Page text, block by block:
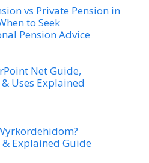
vs Private Pension in
to Seek
Pension Advice
Net Guide,
Uses Explained
Explained Guide